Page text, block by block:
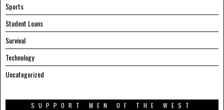
Sports
Student Loans
Survival
Technology
Uncategorized
SUPPORT MEN OF THE WEST